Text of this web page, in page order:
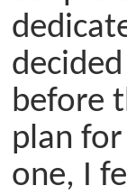
before
plan
one, I